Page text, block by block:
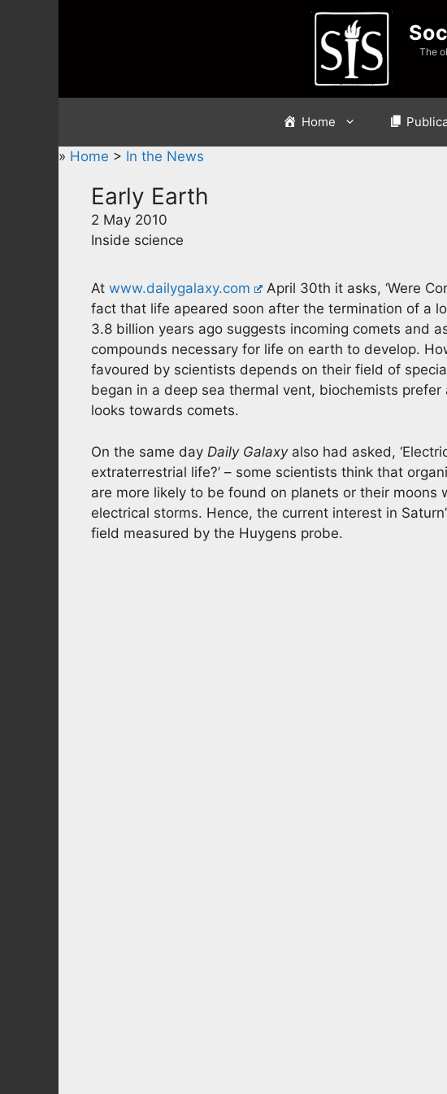
The
Home
» Home > In the News
Early Earth
2 May 2010
Inside science
At www.dailygalaxy.com
April 30th it asks, ‘Were
fact that life apeared soon after the termination of a
3.8 billion years ago suggests incoming comets and
compounds necessary for life on earth to develop.
favoured by scientists depends on their field of
began in a deep sea thermal vent, biochemists
looks towards comets.
On the same day Daily Galaxyalso had asked,
extraterrestrial life?’ – some scientists think that
are more likely to be found on planets or their moons
electrical storms. Hence, the current interest in
field measured by the Huygens probe.